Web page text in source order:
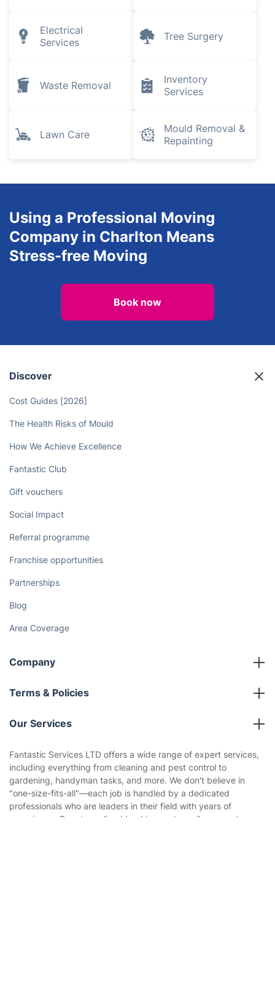
Electrical
Services
Tree Surgery
Waste Removal
Inventory
Services
Lawn Care
Mould Removal &
Repainting
Using a Professional Moving
Company in Charlton Means
Stress-free Moving
Book now
Discover
Cost Guides [2026]
The Health Risks of Mould
How We Achieve Excellence
Fantastic Club
Gift vouchers
Social Impact
Referral programme
Franchise opportunities
Partnerships
Blog
Area Coverage
Company
About us
Terms & Policies
Company policies
Privacy policy
Website’s terms of use
Cookies policy
Our Services
Gardening
Landscaping
Tradespeople and Odd Jobs
Fantastic Services LTD offers a wide range of expert services,
including everything from cleaning and pest control to
gardening, handyman tasks, and more. We don't believe in
"one-size-fits-all"—each job is handled by a dedicated
professionals who are leaders in their field with years of
experience. Our streamlined booking system allows you to